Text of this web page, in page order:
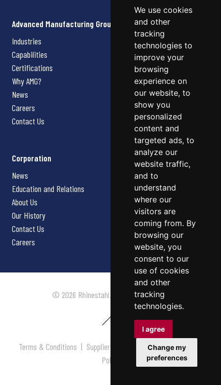
We use cookies
and other
tracking
technologies to
improve your
browsing
experience on
our website, to
show you
personalized
content and
targeted ads, to
analyze our
website traffic,
and to
understand
where our
visitors are
coming from. By
browsing our
website, you
consent to our
use of cookies
and other
tracking
technologies.
I agree
Change my
preferences
Advanced Manufacturing Group
Industries
Capabilities
Certifications
Why AMG?
News
Careers
Contact Us
Corporation
News
Education and Relations
About Us
Our History
Contact Us
Careers
© 2026 Rhinestahl. All rights reserved.
Terms & Conditions | Supplier Terms & Conditions |Privacy
Policy